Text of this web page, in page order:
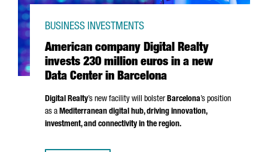
American company Digital Realty
invests 230 million euros in a new
Data Center in Barcelona
BUSINESS INVESTMENTS
Digital Realty’s new facility will bolsterBarcelona’s position
as a Mediterranean digital hub, driving innovation,
investment, and connectivity in the region.